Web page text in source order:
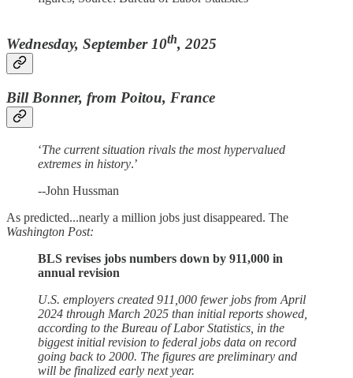
Wednesday, September 10th, 2025
Bill Bonner, from Poitou, France
‘The current situation rivals the most hypervalued
extremes in history.’
--John Hussman
As predicted...nearly a million jobs just disappeared. The
Washington Post:
BLS revises jobs numbers down by 911,000 in
annual revision
U.S. employers created 911,000 fewer jobs from April
2024 through March 2025 than initial reports showed,
according to the Bureau of Labor Statistics, in the
biggest initial revision to federal jobs data on record
going back to 2000. The figures are preliminary and
will be finalized early next year.